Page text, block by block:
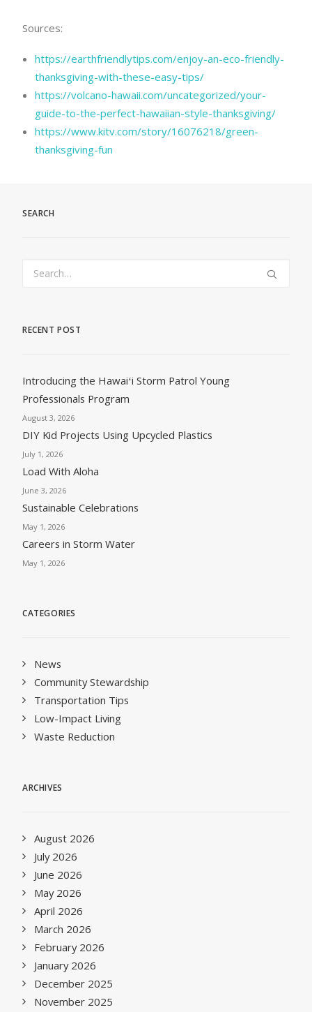
Sources:
https://earthfriendlytips.com/enjoy-an-eco-friendly-
thanksgiving-with-these-easy-tips/
https://volcano-hawaii.com/uncategorized/your-
guide-to-the-perfect-hawaiian-style-thanksgiving/
https://www.kitv.com/story/16076218/green-
thanksgiving-fun
SEARCH
RECENT POST
Introducing the Hawaiʻi Storm Patrol Young
Professionals Program
August 3, 2026
DIY Kid Projects Using Upcycled Plastics
July 1, 2026
Load With Aloha
June 3, 2026
Sustainable Celebrations
May 1, 2026
Careers in Storm Water
May 1, 2026
CATEGORIES
News
Community Stewardship
Transportation Tips
Low-Impact Living
Waste Reduction
ARCHIVES
August 2026
July 2026
June 2026
May 2026
April 2026
March 2026
February 2026
January 2026
December 2025
November 2025